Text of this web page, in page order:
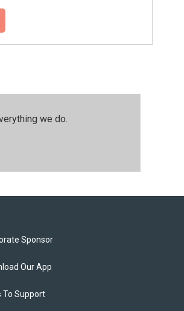
we do.
Sponsor
Our App
To Support